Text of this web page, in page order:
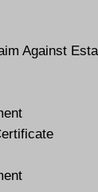
Against